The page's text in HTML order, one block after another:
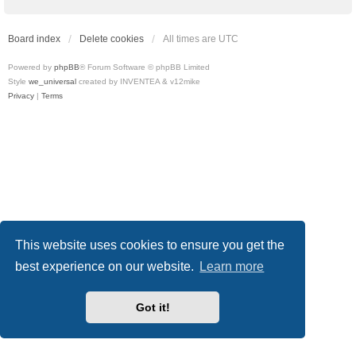
This website uses cookies to ensure you get the
best experience on our website.
Learn more
Got it!
Board index Delete cookies All times are UTC
Powered by phpBB® Forum Software © phpBB Limited
Style we_universal created by INVENTEA & v12mike
Privacy | Terms